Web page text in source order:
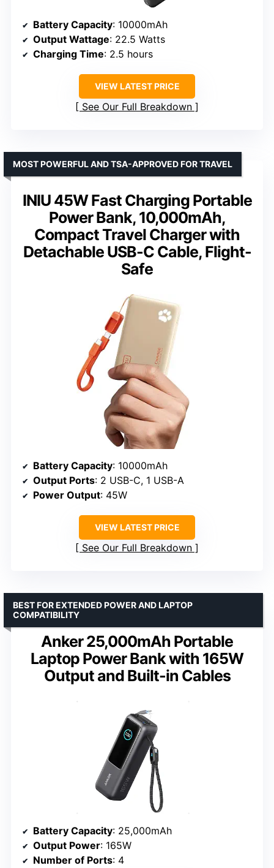
Battery Capacity: 10000mAh
Output Wattage: 22.5 Watts
Charging Time: 2.5 hours
VIEW LATEST PRICE
See Our Full Breakdown
INIU 45W Fast Charging Portable
Power Bank, 10,000mAh,
Compact Travel Charger with
Detachable USB-C Cable, Flight-
Safe
MOST POWERFUL AND TSA-APPROVED FOR TRAVEL
Battery Capacity: 10000mAh
Output Ports: 2 USB-C, 1 USB-A
Power Output: 45W
VIEW LATEST PRICE
See Our Full Breakdown
Anker 25,000mAh Portable
Laptop Power Bank with 165W
Output and Built-in Cables
BEST FOR EXTENDED POWER AND LAPTOP
COMPATIBILITY
Battery Capacity: 25,000mAh
Output Power: 165W
Number of Ports: 4